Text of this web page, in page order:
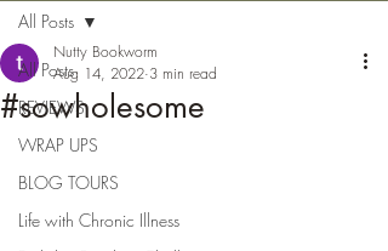
All Posts
REVIEWS
WRAP UPS
BLOG TOURS
Life with Chronic Illness
All Posts
#sowholesome
Nutty Bookworm
Aug 14, 2022 3 min read